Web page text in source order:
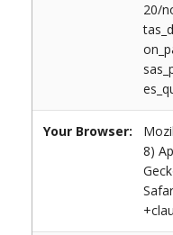
20/
Your Browser:
8)